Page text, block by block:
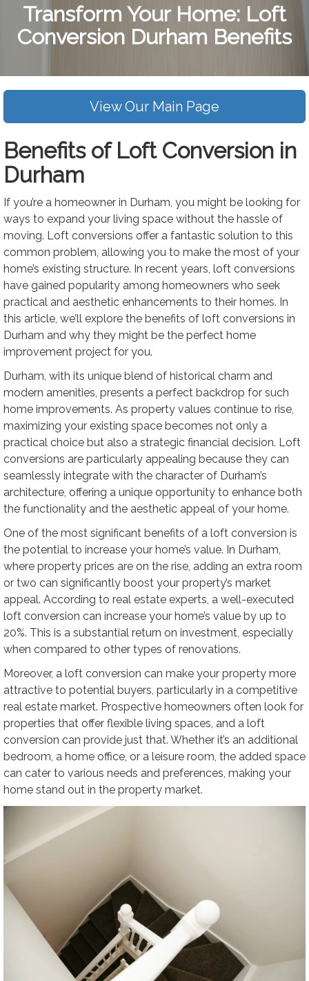
Transform Your Home: Loft
Conversion Durham Benefits
View Our Main Page
Benefits of Loft Conversion in
Durham
If you’re a homeowner in Durham, you might be looking for
ways to expand your living space without the hassle of
moving. Loft conversions offer a fantastic solution to this
common problem, allowing you to make the most of your
home’s existing structure. In recent years, loft conversions
have gained popularity among homeowners who seek
practical and aesthetic enhancements to their homes. In
this article, we’ll explore the benefits of loft conversions in
Durham and why they might be the perfect home
improvement project for you.
Durham, with its unique blend of historical charm and
modern amenities, presents a perfect backdrop for such
home improvements. As property values continue to rise,
maximizing your existing space becomes not only a
practical choice but also a strategic financial decision. Loft
conversions are particularly appealing because they can
seamlessly integrate with the character of Durham’s
architecture, offering a unique opportunity to enhance both
the functionality and the aesthetic appeal of your home.
One of the most significant benefits of a loft conversion is
the potential to increase your home’s value. In Durham,
where property prices are on the rise, adding an extra room
or two can significantly boost your property’s market
appeal. According to real estate experts, a well-executed
loft conversion can increase your home’s value by up to
20%. This is a substantial return on investment, especially
when compared to other types of renovations.
Moreover, a loft conversion can make your property more
attractive to potential buyers, particularly in a competitive
real estate market. Prospective homeowners often look for
properties that offer flexible living spaces, and a loft
conversion can provide just that. Whether it’s an additional
bedroom, a home office, or a leisure room, the added space
can cater to various needs and preferences, making your
home stand out in the property market.